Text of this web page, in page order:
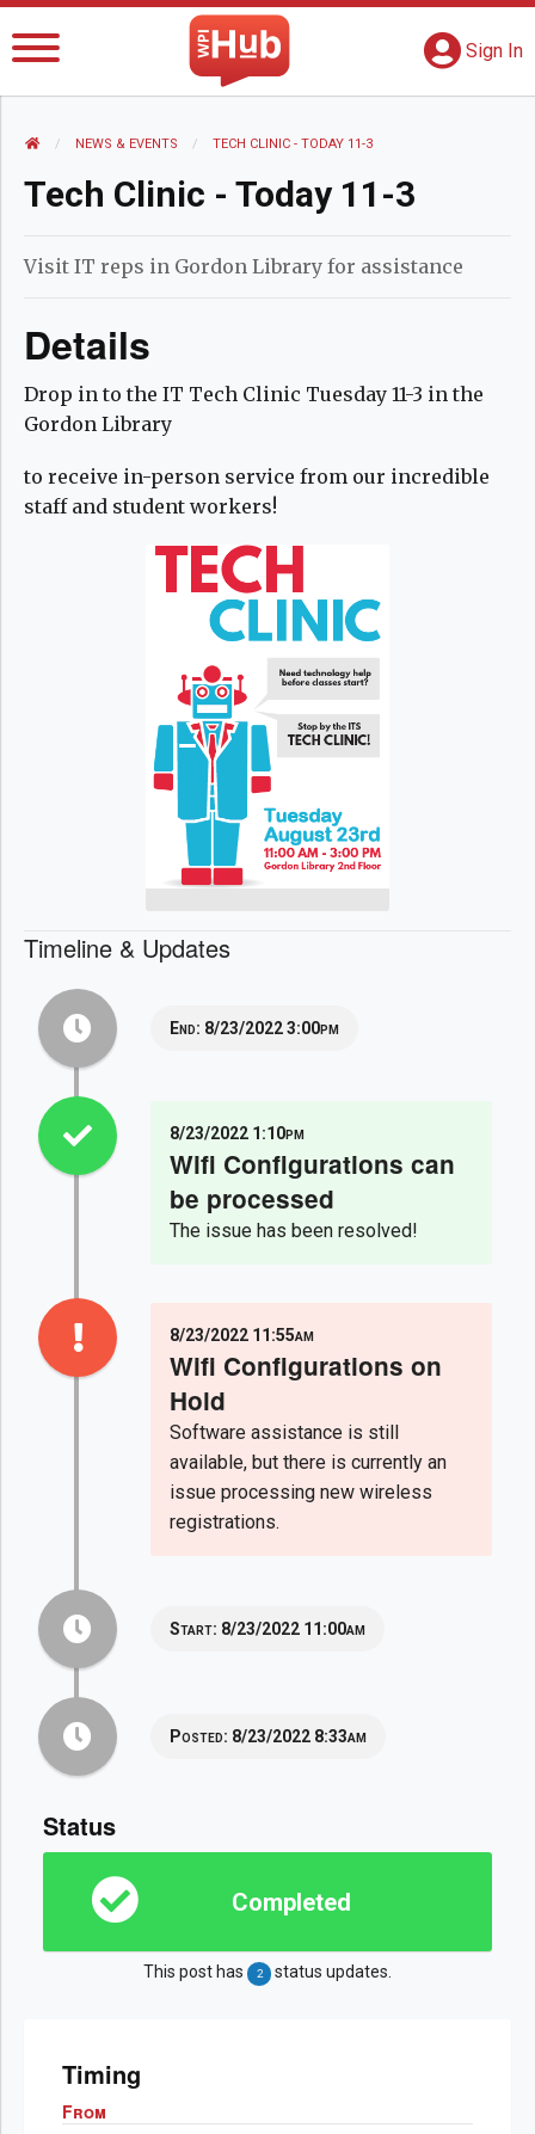
The WPI Hub
Sign In
HOME NEWS AND EVENTS
NEWS & EVENTS CURRENT:
TECH CLINIC - TODAY 11-3
Tech Clinic - Today 11-3
Visit IT reps in Gordon Library for assistance
Details
Drop in to the IT Tech Clinic Tuesday 11-3 in the
Gordon Library
to receive in-person service from our incredible
staff and student workers!
Timeline & Updates
End: 8/23/2022 3:00pm
8/23/2022 1:10pm
Wifi Configurations can
be processed
The issue has been resolved!
8/23/2022 11:55am
Wifi Configurations on
Hold
Software assistance is still
available, but there is currently an
issue processing new wireless
registrations.
Start: 8/23/2022 11:00am
Posted: 8/23/2022 8:33am
Status
Completed
This post has 2 status updates.
Timing
From